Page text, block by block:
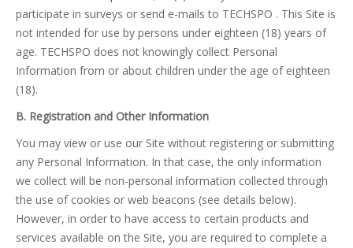
participate in surveys or send e-mails to TECHSPO . This Site is
not intended for use by persons under eighteen (18) years of
age. TECHSPO does not knowingly collect Personal
Information from or about children under the age of eighteen
(18).
B. Registration and Other Information
You may view or use our Site without registering or submitting
any Personal Information. In that case, the only information
we collect will be non-personal information collected through
the use of cookies or web beacons (see details below).
However, in order to have access to certain products and
services available on the Site, you are required to complete a